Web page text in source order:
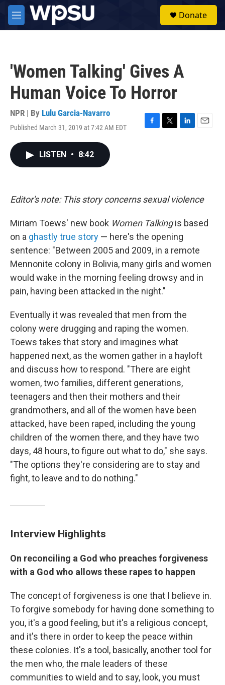
Skip to main content
M
e
Donate
'Women Talking' Gives A
Human Voice To Horror
NPR | By Lulu Garcia-Navarro
Published March 31, 2019 at 7:42 AM EDT
F
k
T
L
n
E
LISTEN • 8:42
Editor's note: This story concerns sexual violence
Miriam Toews' new book Women Talkingis based
on a ghastly true story — here's the opening
sentence: "Between 2005 and 2009, in a remote
Mennonite colony in Bolivia, many girls and women
would wake in the morning feeling drowsy and in
pain, having been attacked in the night."
Eventually it was revealed that men from the
colony were drugging and raping the women.
Toews takes that story and imagines what
happened next, as the women gather in a hayloft
and discuss how to respond. "There are eight
women, two families, different generations,
teenagers and then their mothers and their
grandmothers, and all of the women have been
attacked, have been raped, including the young
children of the women there, and they have two
days, 48 hours, to figure out what to do," she says.
"The options they're considering are to stay and
fight, to leave and to do nothing."
Interview Highlights
On reconciling a God who preaches forgiveness
with a God who allows these rapes to happen
The concept of forgiveness is one that I believe in.
To forgive somebody for having done something to
you, it's a good feeling, but it's a religious concept,
and it's there in order to keep the peace within
these colonies. It's a tool, basically, another tool for
the men who, the male leaders of these
communities to wield and to say, look, you must